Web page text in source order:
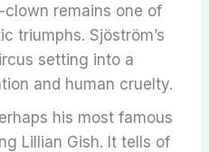
remains one of
triumphs. Sjöström’s
setting into a
and human cruelty.
his most famous
Lillian Gish. It tells of